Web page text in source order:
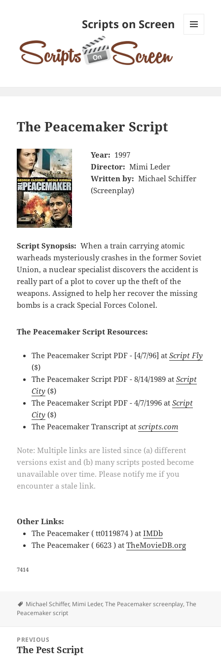
Scripts on Screen
The Peacemaker Script
Year: 1997
Director: Mimi Leder
Written by: Michael Schiffer
(Screenplay)
Script Synopsis: When a train carrying atomic
warheads mysteriously crashes in the former Soviet
Union, a nuclear specialist discovers the accident is
really part of a plot to cover up the theft of the
weapons. Assigned to help her recover the missing
bombs is a crack Special Forces Colonel.
The Peacemaker Script Resources:
The Peacemaker Script PDF - [4/7/96] atScript Fly
($)
The Peacemaker Script PDF - 8/14/1989 atScript
City ($)
The Peacemaker Script PDF - 4/7/1996 atScript
City ($)
The Peacemaker Transcript atscripts.com
Note: Multiple links are listed since (a) different
versions exist and (b) many scripts posted become
unavailable over time. Please notify me if you
encounter a stale link.
Other Links:
The Peacemaker ( tt0119874 ) atIMDb
The Peacemaker ( 6623 ) atTheMovieDB.org
7414
Tags
Michael Schiffer, Mimi Leder,The Peacemaker screenplay,The
Peacemaker script
navigation
PREVIOUS
Previous
The Pest Script